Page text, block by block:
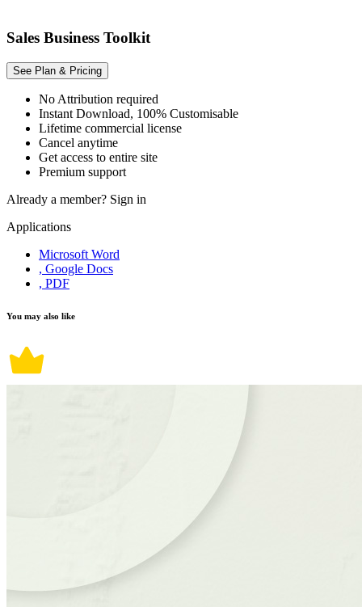
Sales Business Toolkit
See Plan & Pricing
No Attribution required
Instant Download, 100% Customisable
Lifetime commercial license
Cancel anytime
Get access to entire site
Premium support
Already a member? Sign in
Applications
Microsoft Word
, Google Docs
, PDF
You may also like